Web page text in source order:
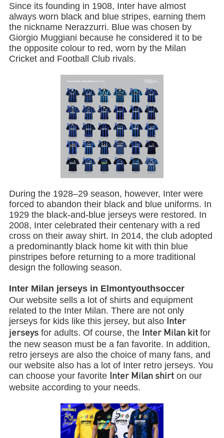
Since its founding in 1908, Inter have almost
always worn black and blue stripes, earning them
the nickname Nerazzurri. Blue was chosen by
Giorgio Muggiani because he considered it to be
the opposite colour to red, worn by the Milan
Cricket and Football Club rivals.
During the 1928–29 season, however, Inter were
forced to abandon their black and blue uniforms. In
1929 the black-and-blue jerseys were restored. In
2008, Inter celebrated their centenary with a red
cross on their away shirt. In 2014, the club adopted
a predominantly black home kit with thin blue
pinstripes before returning to a more traditional
design the following season.
Inter Milan jerseys in Elmontyouthsoccer
Our website sells a lot of shirts and equipment
related to the Inter Milan. There are not only
jerseys for kids like this jersey, but also
Inter
jerseys for adults. Of course, the Inter Milan kitfor
the new season must be a fan favorite. In addition,
retro jerseys are also the choice of many fans, and
our website also has a lot of Inter retro jerseys. You
can choose your favorite
Inter Milan shirt on our
website according to your needs.